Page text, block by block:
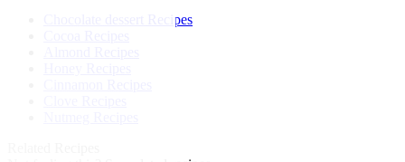
Chocolate dessert Recipes